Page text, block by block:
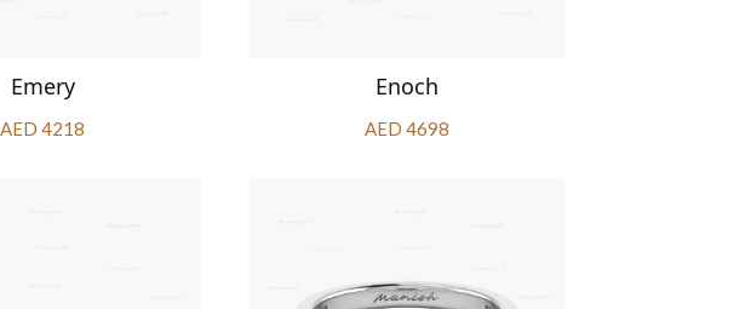
Emery
AED 4218
Enoch
AED 4698